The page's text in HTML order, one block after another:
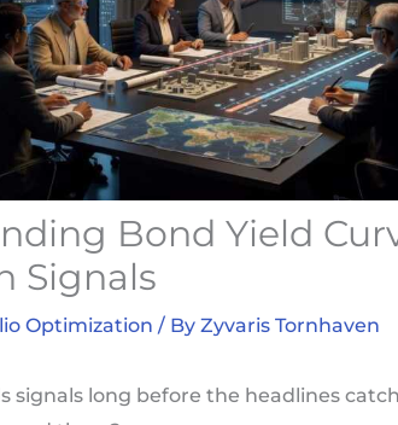
Bond Yield
Signals
Optimization / By Zyvaris Tornhaven
signals long before the headlines